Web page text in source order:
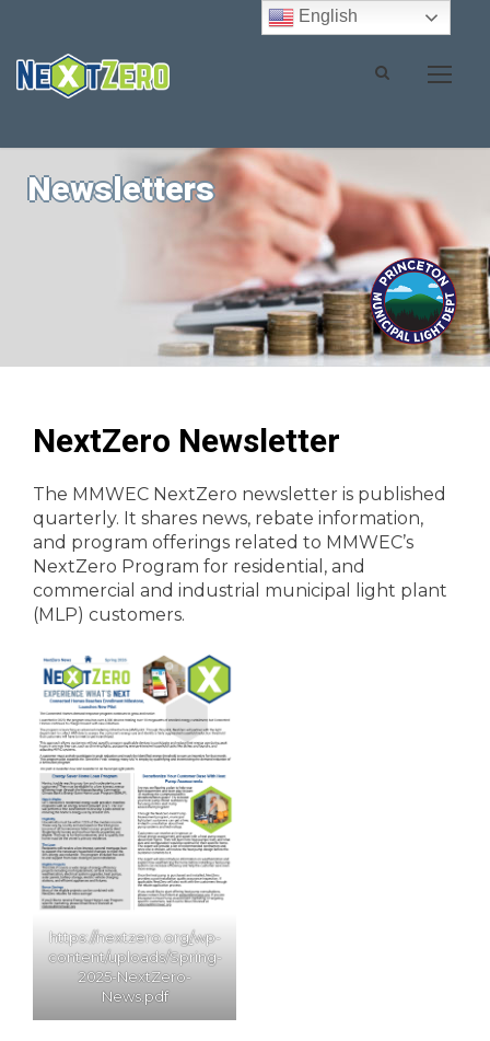
Newsletters
NextZero Newsletter
The MMWEC NextZero newsletter is published
quarterly. It shares news, rebate information,
and program offerings related to MMWEC’s
NextZero Program for residential, and
commercial and industrial municipal light plant
(MLP) customers.
https://nextzero.org/wp-
content/uploads/Spring-
2025-NextZero-
News.pdf
English